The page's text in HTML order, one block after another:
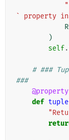
` property
)
self.
# ###
###
@property
def tuple